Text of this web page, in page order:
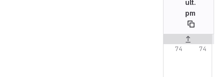
ult.
pm
Original line